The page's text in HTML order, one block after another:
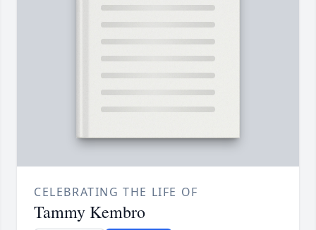
CELEBRATING THE LIFE OF
Tammy Kembro